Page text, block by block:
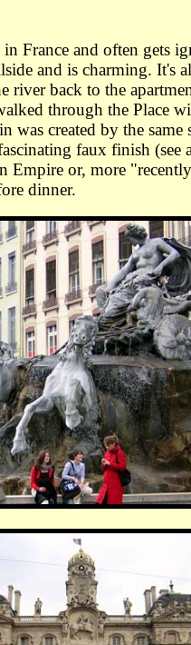
France and often gets
and is charming. It's
back to the
through the Place
was created by the
faux finish
or, more
dinner.